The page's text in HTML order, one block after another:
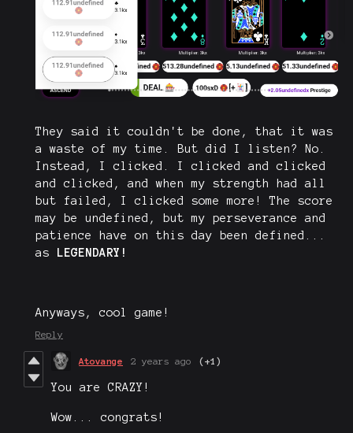
They said it couldn't be done, that it was
a waste of my time. But did I listen? No.
Instead, I clicked. I clicked and clicked
and clicked, and when my strength had all
but failed, I clicked some more! The score
may be undefined, but my perseverance and
patience have on this day been defined...
as
LEGENDARY!
Anyways, cool game!
Reply
Atovange 2 years ago (+1)
You are CRAZY!
Wow... congrats!